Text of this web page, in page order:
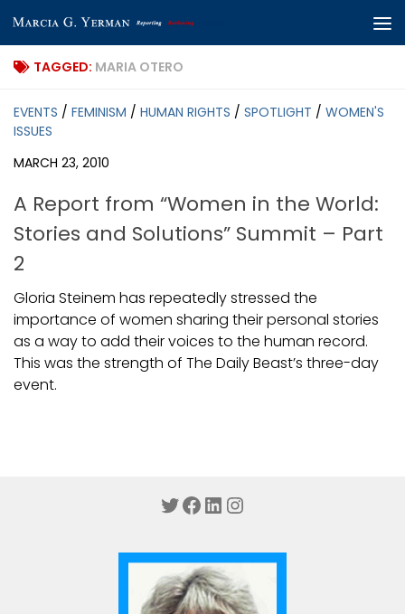
Skip to content
TAGGED: MARIA OTERO
EVENTS / FEMINISM / HUMAN RIGHTS / SPOTLIGHT / WOMEN'S
ISSUES
MARCH 23, 2010
A Report from “Women in the World:
Stories and Solutions” Summit – Part
2
Gloria Steinem has repeatedly stressed the
importance of women sharing their personal stories
as a way to add their voices to the human record.
This was the strength of The Daily Beast’s three-day
event.
Twitter
Facebook
LinkedIn
Instagram